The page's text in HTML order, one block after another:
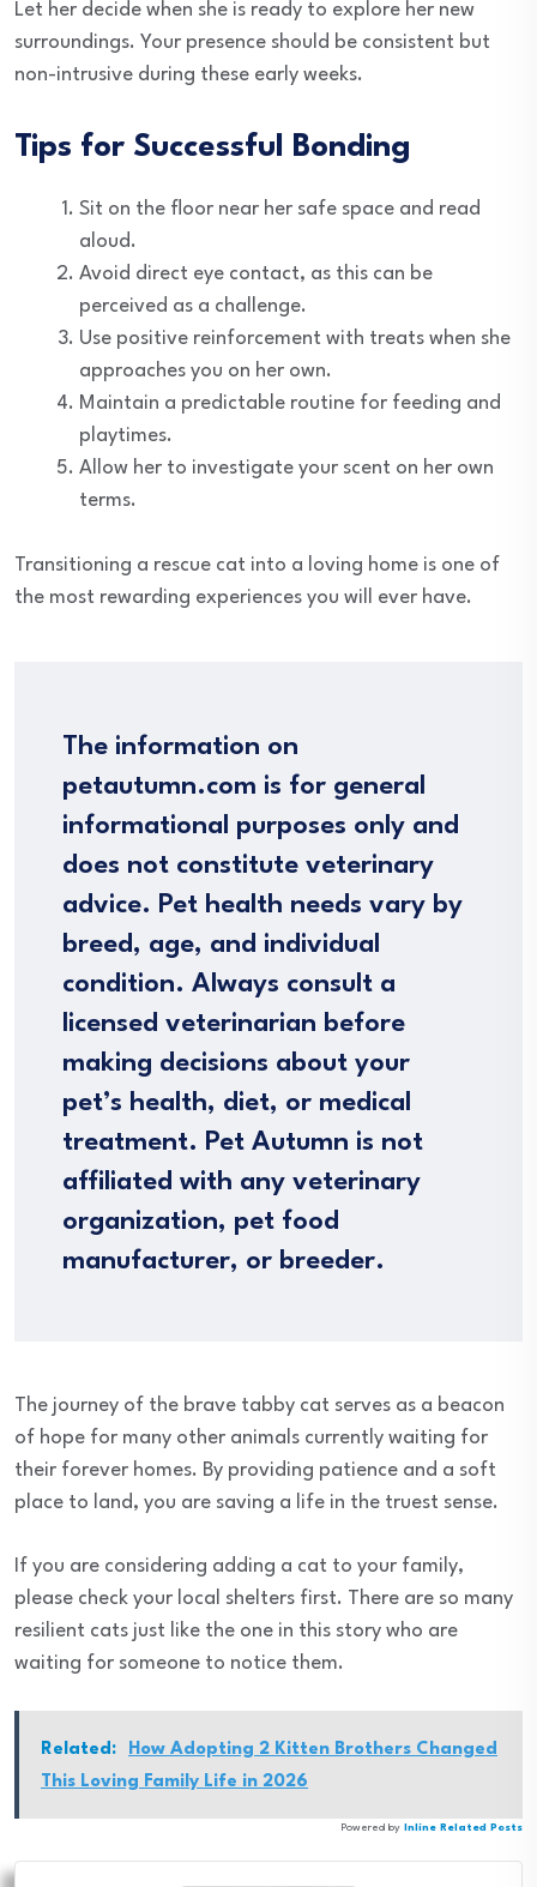
Let her decide when she is ready to explore her new
surroundings. Your presence should be consistent but
non-intrusive during these early weeks.
Tips for Successful Bonding
Sit on the floor near her safe space and read
aloud.
Avoid direct eye contact, as this can be
perceived as a challenge.
Use positive reinforcement with treats when she
approaches you on her own.
Maintain a predictable routine for feeding and
playtimes.
Allow her to investigate your scent on her own
terms.
Transitioning a rescue cat into a loving home is one of
the most rewarding experiences you will ever have.
The information on
petautumn.com is for general
informational purposes only and
does not constitute veterinary
advice. Pet health needs vary by
breed, age, and individual
condition. Always consult a
licensed veterinarian before
making decisions about your
pet’s health, diet, or medical
treatment. Pet Autumn is not
affiliated with any veterinary
organization, pet food
manufacturer, or breeder.
The journey of the brave tabby cat serves as a beacon
of hope for many other animals currently waiting for
their forever homes. By providing patience and a soft
place to land, you are saving a life in the truest sense.
If you are considering adding a cat to your family,
please check your local shelters first. There are so many
resilient cats just like the one in this story who are
waiting for someone to notice them.
Related:
How Adopting 2 Kitten Brothers Changed
This Loving Family Life in 2026
Powered by Inline Related Posts